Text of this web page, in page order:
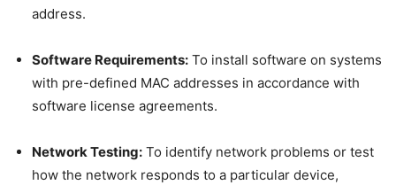
address.
Software Requirements: To install software on systems
with pre-defined MAC addresses in accordance with
software license agreements.
Network Testing: To identify network problems or test
how the network responds to a particular device,